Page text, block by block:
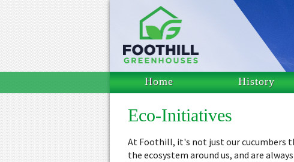
Home History
Eco-Initiatives
At Foothill, it's not just our cucumbers
the ecosystem around us, and are